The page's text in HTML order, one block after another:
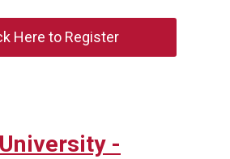
Here to Register
-